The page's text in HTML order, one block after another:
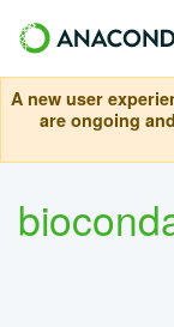
A new user
are ongoing